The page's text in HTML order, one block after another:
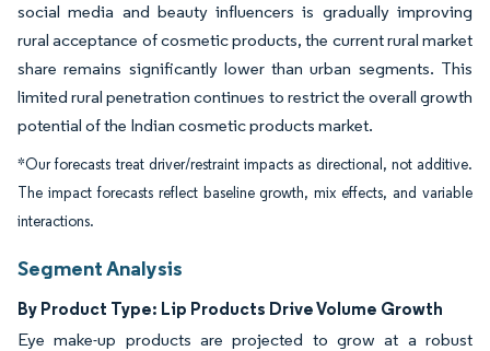
social media and beauty influencers is gradually improving
rural acceptance of cosmetic products, the current rural market
share remains significantly lower than urban segments. This
limited rural penetration continues to restrict the overall growth
potential of the Indian cosmetic products market.
*Our forecasts treat driver/restraint impacts as directional, not additive.
The impact forecasts reflect baseline growth, mix effects, and variable
interactions.
Segment Analysis
By Product Type: Lip Products Drive Volume Growth
Eye make-up products are projected to grow at a robust